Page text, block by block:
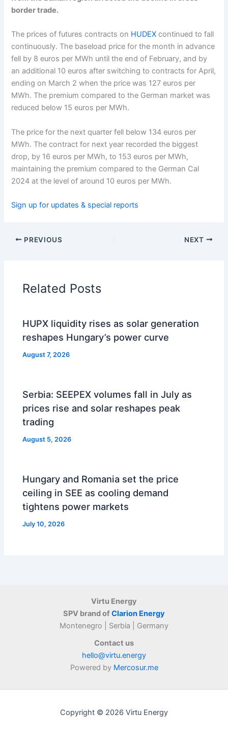
border trade.
The prices of futures contracts on HUDEX continued to fall
continuously. The baseload price for the month in advance
fell by 8 euros per MWh until the end of February, and by
an additional 10 euros after switching to contracts for April,
ending on March 2 when the price was 127 euros per
MWh. The premium compared to the German market was
reduced below 15 euros per MWh.
The price for the next quarter fell below 134 euros per
MWh. The contract for next year recorded the biggest
drop, by 16 euros per MWh, to 153 euros per MWh,
maintaining the premium compared to the German Cal
2024 at the level of around 10 euros per MWh.
Sign up for updates & special reports
PREVIOUS NEXT
Related Posts
HUPX liquidity rises as solar generation
reshapes Hungary’s power curve
August 7, 2026
Serbia: SEEPEX volumes fall in July as
prices rise and solar reshapes peak
trading
August 5, 2026
Hungary and Romania set the price
ceiling in SEE as cooling demand
tightens power markets
July 10, 2026
Virtu Energy
SPV brand ofClarion Energy
Montenegro | Serbia | Germany
Contact us
hello@virtu.energy
Powered by Mercosur.me
Copyright © 2026 Virtu Energy